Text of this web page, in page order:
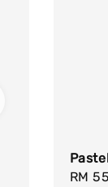
Sale
RM